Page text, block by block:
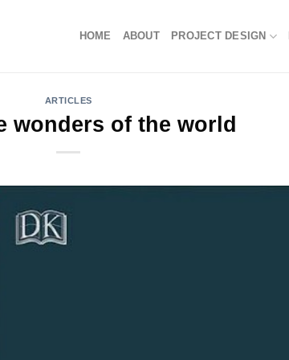
HOME ABOUT PROJECT DESIGN
ARTICLES
wonders of the world